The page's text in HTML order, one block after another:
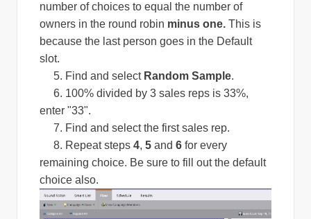
number of choices to equal the number of
owners in the round robin minus one. This is
because the last person goes in the Default
slot.
5. Find and select Random Sample.
6. 100% divided by 3 sales reps is 33%,
enter "33".
7. Find and select the first sales rep.
8. Repeat steps 4, 5 and 6 for every
remaining choice. Be sure to fill out the default
choice also.